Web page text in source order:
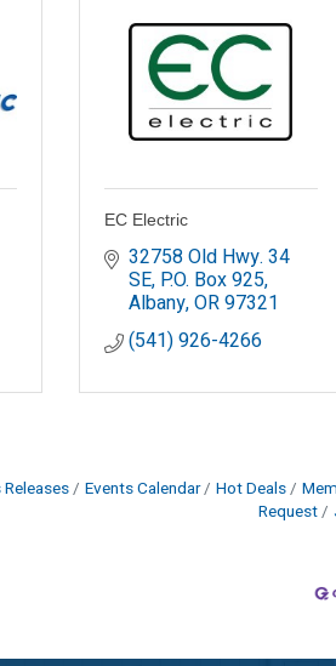
EC Electric
32758 Old Hwy. 34
SE P.O. Box 925
Albany OR97321
(541) 926-4266
Events Calendar Hot Deals
Request